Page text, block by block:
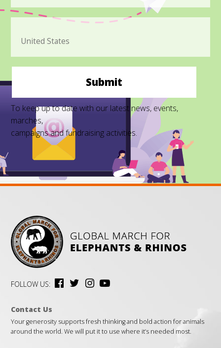
Submit
To keep up to date with our latest news, events,
marches,
campaigns and fundraising activities.
FOLLOW US:
Contact Us
Your generosity supports fresh thinking and bold action for animals
around the world. We will put it to use where it’s needed most.